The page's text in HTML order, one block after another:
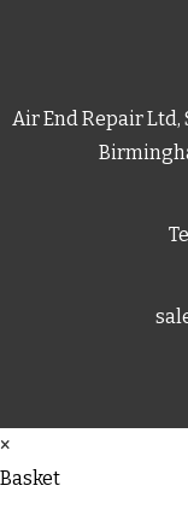
Air End Repair Ltd,
×
Basket